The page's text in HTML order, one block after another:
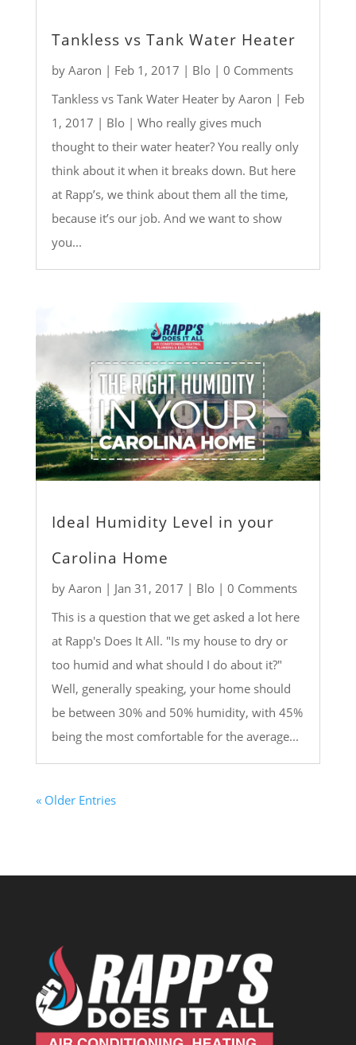
Tankless vs Tank Water Heater
by Aaron | Feb 1, 2017 | Blo | 0 Comments
Tankless vs Tank Water Heater by Aaron | Feb
1, 2017 | Blo | Who really gives much
thought to their water heater? You really only
think about it when it breaks down. But here
at Rapp’s, we think about them all the time,
because it’s our job. And we want to show
you...
Ideal Humidity Level in your
Carolina Home
by Aaron | Jan 31, 2017 | Blo | 0 Comments
This is a question that we get asked a lot here
at Rapp's Does It All. "Is my house to dry or
too humid and what should I do about it?"
Well, generally speaking, your home should
be between 30% and 50% humidity, with 45%
being the most comfortable for the average...
« Older Entries